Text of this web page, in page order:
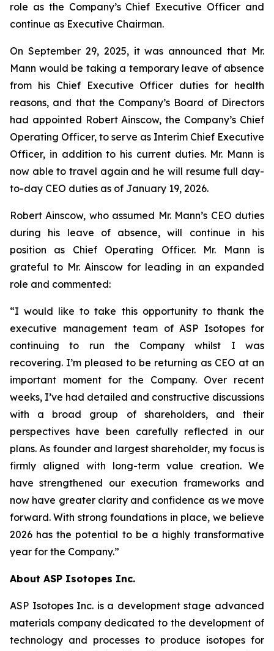
role as the Company’s Chief Executive Officer and
continue as Executive Chairman.
On September 29, 2025, it was announced that Mr.
Mann would be taking a temporary leave of absence
from his Chief Executive Officer duties for health
reasons, and that the Company’s Board of Directors
had appointed Robert Ainscow, the Company’s Chief
Operating Officer, to serve as Interim Chief Executive
Officer, in addition to his current duties. Mr. Mann is
now able to travel again and he will resume full day-
to-day CEO duties as of January 19, 2026.
Robert Ainscow, who assumed Mr. Mann’s CEO duties
during his leave of absence, will continue in his
position as Chief Operating Officer. Mr. Mann is
grateful to Mr. Ainscow for leading in an expanded
role and commented:
“I would like to take this opportunity to thank the
executive management team of ASP Isotopes for
continuing to run the Company whilst I was
recovering. I’m pleased to be returning as CEO at an
important moment for the Company. Over recent
weeks, I’ve had detailed and constructive discussions
with a broad group of shareholders, and their
perspectives have been carefully reflected in our
plans. As founder and largest shareholder, my focus is
firmly aligned with long-term value creation. We
have strengthened our execution frameworks and
now have greater clarity and confidence as we move
forward. With strong foundations in place, we believe
2026 has the potential to be a highly transformative
year for the Company.”
About ASP Isotopes Inc.
ASP Isotopes Inc. is a development stage advanced
materials company dedicated to the development of
technology and processes to produce isotopes for